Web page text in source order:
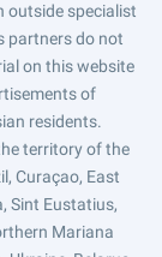
outside specialist
partners do not
on this website
of
residents.
territory of the
Curaçao, East
Sint Eustatius,
Mariana